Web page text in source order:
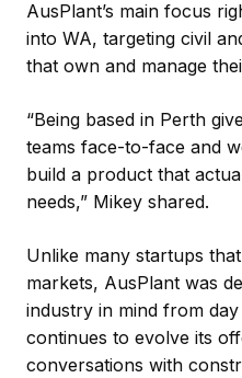
AusPlant’s main focus
into WA, targeting civil
that own and manage
“Being based in Perth
teams face-to-face and
build a product that
needs,” Mikey shared.
Unlike many startups
markets, AusPlant was
industry in mind from
continues to evolve its
conversations with